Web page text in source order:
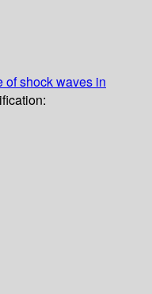
of shock waves in